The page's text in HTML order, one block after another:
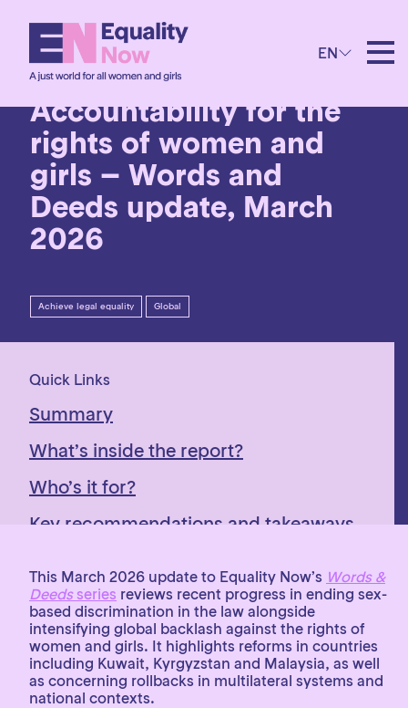
EN
3rd March 2026
Progress and backlash:
Accountability for the
rights of women and
girls – Words and
Deeds update, March
2026
Achieve legal equality Global
Quick Links
Summary
What’s inside the report?
Who’s it for?
Key recommendations and takeaways
This March 2026 update to Equality Now’s Words &
Deedsseries reviews recent progress in ending sex-
based discrimination in the law alongside
intensifying global backlash against the rights of
women and girls. It highlights reforms in countries
including Kuwait, Kyrgyzstan and Malaysia, as well
as concerning rollbacks in multilateral systems and
national contexts.